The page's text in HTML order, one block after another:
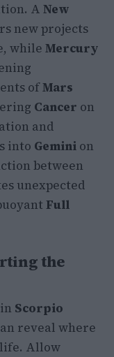
A New
new projects
while Mercury
ofMars
Cancer on
and
into Gemini on
between
unexpected
Full
the
in Scorpio
reveal where
Allow